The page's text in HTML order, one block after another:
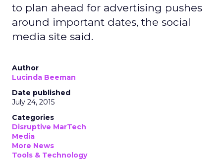
to plan ahead for advertising pushes
around important dates, the social
media site said.
Author
Lucinda Beeman
Date published
July 24, 2015
Categories
Disruptive MarTech
Media
More News
Tools & Technology